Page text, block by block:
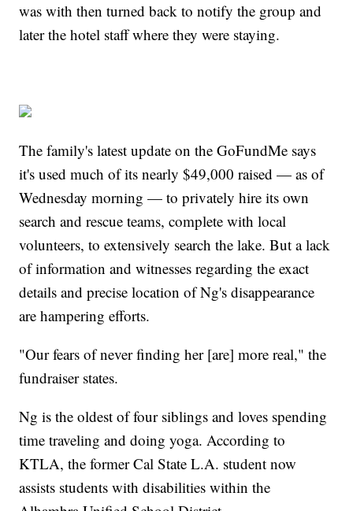
was with then turned back to notify the group and
later the hotel staff where they were staying.
The family's latest update on the GoFundMe says
it's used much of its nearly $49,000 raised — as of
Wednesday morning — to privately hire its own
search and rescue teams, complete with local
volunteers, to extensively search the lake. But a lack
of information and witnesses regarding the exact
details and precise location of Ng's disappearance
are hampering efforts.
"Our fears of never finding her [are] more real," the
fundraiser states.
Ng is the oldest of four siblings and loves spending
time traveling and doing yoga. According to
KTLA, the former Cal State L.A. student now
assists students with disabilities within the